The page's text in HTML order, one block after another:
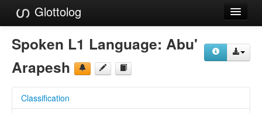
Glottolog
Languages
References
Spoken L1 Language: Abu'
Arapesh
Classification